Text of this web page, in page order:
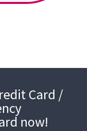
Card /
now!